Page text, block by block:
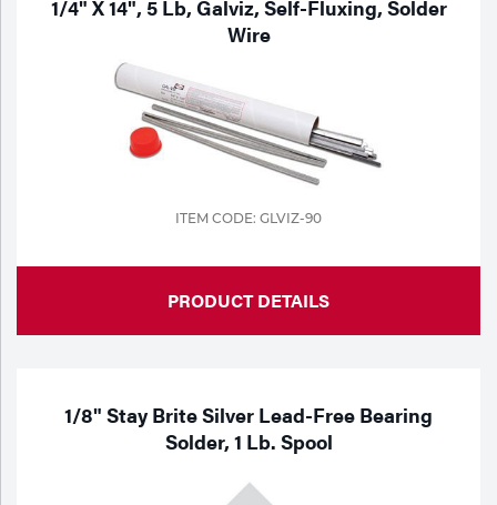
1/4" X 14", 5 Lb, Galviz, Self-Fluxing, Solder
Wire
ITEM CODE: GLVIZ-90
PRODUCT DETAILS
1/8" Stay Brite Silver Lead-Free Bearing
Solder, 1 Lb. Spool